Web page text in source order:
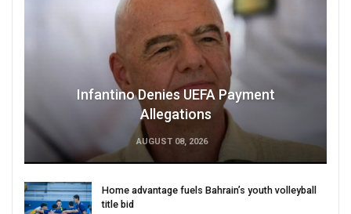
Infantino Denies UEFA Payment
Allegations
AUGUST 08, 2026
Home advantage fuels Bahrain’s youth volleyball
title bid